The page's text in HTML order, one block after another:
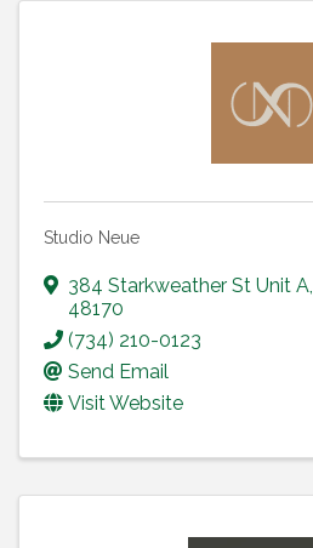
Studio Neue
384 Starkweather St Unit A,
48170
(734) 210-0123
Send Email
Visit Website